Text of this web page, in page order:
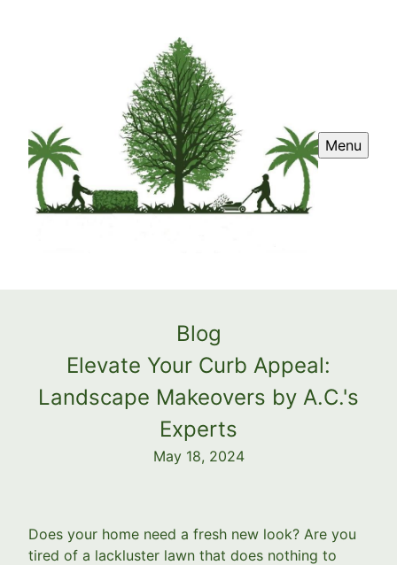
Menu
Blog
Elevate Your Curb Appeal:
Landscape Makeovers by A.C.'s
Experts
May 18, 2024
Does your home need a fresh new look? Are you
tired of a lackluster lawn that does nothing to